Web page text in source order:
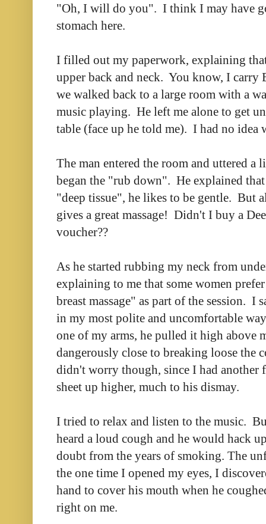
"Oh, I will do you". I think I may have
stomach here.
I filled out my paperwork, explaining
upper back and neck. You know, I carry
we walked back to a large room with a
music playing. He left me alone to get
table (face up he told me). I had no idea
The man entered the room and uttered
began the "rub down". He explained
"deep tissue", he likes to be gentle. But
gives a great massage! Didn't I buy a
voucher??
As he started rubbing my neck from
explaining to me that some women
breast massage" as part of the session. I
in my most polite and uncomfortable
one of my arms, he pulled it high above
dangerously close to breaking loose the
didn't worry though, since I had another
sheet up higher, much to his dismay.
I tried to relax and listen to the music.
heard a loud cough and he would hack
doubt from the years of smoking. The
the one time I opened my eyes, I
hand to cover his mouth when he
right on me.